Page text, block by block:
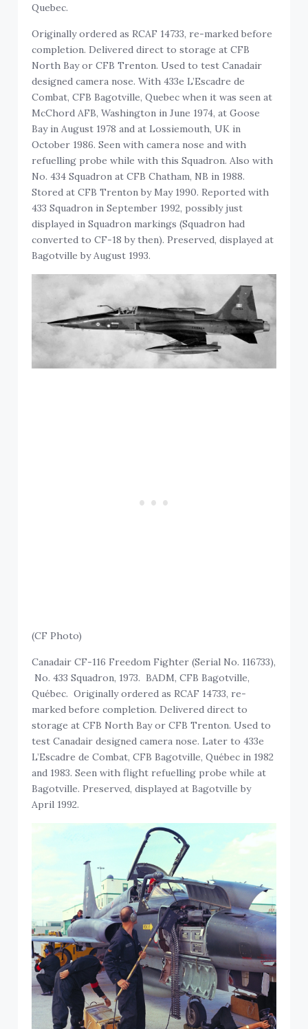
Quebec.
Originally ordered as RCAF 14733, re-marked before
completion. Delivered direct to storage at CFB
North Bay or CFB Trenton. Used to test Canadair
designed camera nose. With 433e L’Escadre de
Combat, CFB Bagotville, Quebec when it was seen at
McChord AFB, Washington in June 1974, at Goose
Bay in August 1978 and at Lossiemouth, UK in
October 1986. Seen with camera nose and with
refuelling probe while with this Squadron. Also with
No. 434 Squadron at CFB Chatham, NB in 1988.
Stored at CFB Trenton by May 1990. Reported with
433 Squadron in September 1992, possibly just
displayed in Squadron markings (Squadron had
converted to CF-18 by then). Preserved, displayed at
Bagotville by August 1993.
(CF Photo)
Canadair CF-116 Freedom Fighter (Serial No. 116733),
No. 433 Squadron, 1973. BADM, CFB Bagotville,
Québec. Originally ordered as RCAF 14733, re-
marked before completion. Delivered direct to
storage at CFB North Bay or CFB Trenton. Used to
test Canadair designed camera nose. Later to 433e
L’Escadre de Combat, CFB Bagotville, Québec in 1982
and 1983. Seen with flight refuelling probe while at
Bagotville. Preserved, displayed at Bagotville by
April 1992.